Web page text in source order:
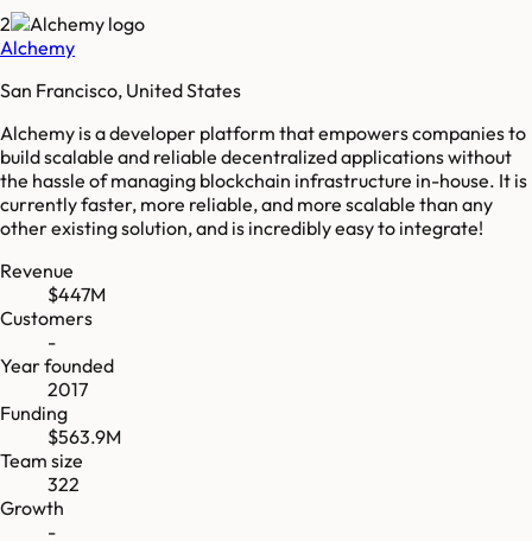
2
Alchemy
San Francisco, United States
Alchemy is a developer platform that empowers companies to
build scalable and reliable decentralized applications without
the hassle of managing blockchain infrastructure in-house. It is
currently faster, more reliable, and more scalable than any
other existing solution, and is incredibly easy to integrate!
Revenue
$447M
Customers
-
Year founded
2017
Funding
$563.9M
Team size
322
Growth
-